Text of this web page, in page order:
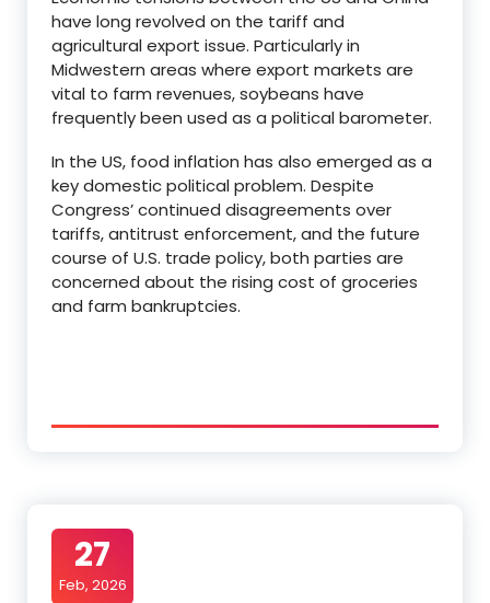
have long revolved on the tariff and
agricultural export issue. Particularly in
Midwestern areas where export markets are
vital to farm revenues, soybeans have
frequently been used as a political barometer.
In the US, food inflation has also emerged as a
key domestic political problem. Despite
Congress’ continued disagreements over
tariffs, antitrust enforcement, and the future
course of U.S. trade policy, both parties are
concerned about the rising cost of groceries
and farm bankruptcies.
27
Feb, 2026